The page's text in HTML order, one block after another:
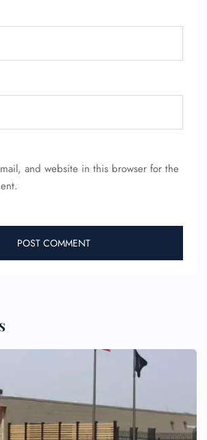
and website in this browser for the